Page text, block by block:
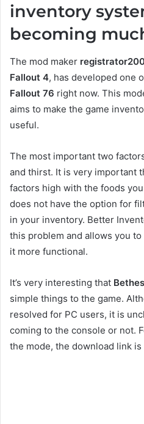
inventory
becoming
The mod maker
Fallout 4, has developed one
Fallout 76 right now. This
aims to make the game
useful.
The most important two
and thirst. It is very important
factors high with the foods
does not have the option for
in your inventory. Better
this problem and allows you
it more functional.
It’s very interesting that
simple things to the game.
resolved for PC users, it is
coming to the console or not.
the mode, the download link is